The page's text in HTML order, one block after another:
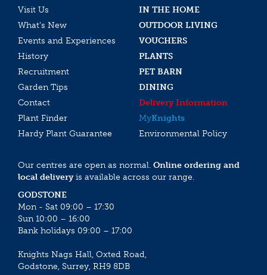
Visit Us
IN THE HOME
What’s New
OUTDOOR LIVING
Events and Experiences
VOUCHERS
History
PLANTS
Recruitment
PET BARN
Garden Tips
DINING
Contact
Delivery Information
Plant Finder
MyKnights
Hardy Plant Guarantee
Environmental Policy
Our centres are open as normal. Online ordering and
local deliveryis available across our range.
GODSTONE
Mon - Sat 09:00 – 17:30
Sun 10:00 – 16:00
Bank holidays 09:00 – 17:00
Knights Nags Hall, Oxted Road,
Godstone, Surrey, RH9 8DB